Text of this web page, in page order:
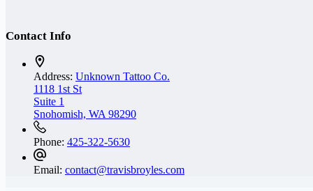
Contact Info
Address: Unknown Tattoo Co.
1118 1st St
Suite 1
Snohomish, WA 98290
Phone: 425-322-5630
Email: contact@travisbroyles.com